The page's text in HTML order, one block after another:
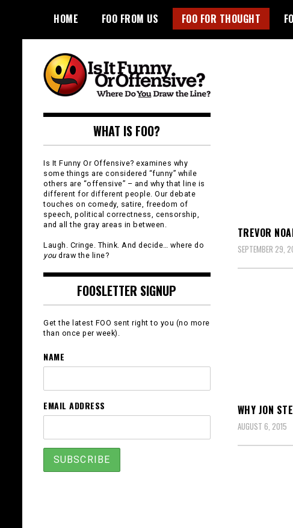
content
HOME FOO FROM US FOO FOR THOUGHT
Is It Funny or
Offensive?
TREVOR
SEPTEMBER 29,
WHY JON
AUGUST 6, 2015
WHAT IS FOO?
Is It Funny Or Offensive? examines why
some things are considered “funny” while
others are “offensive” – and why that line is
different for different people. Our debate
touches on comedy, satire, freedom of
speech, political correctness, censorship,
and all the gray areas in between.
Laugh. Cringe. Think. And decide… where do
youdraw the line?
FOOSLETTER SIGNUP
Get the latest FOO sent right to you (no more
than once per week).
NAME
EMAIL ADDRESS